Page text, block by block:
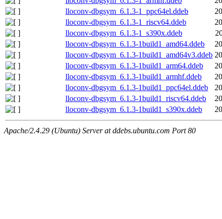
lloconv-dbgsym_6.1.3-1_ppc64el.ddeb
lloconv-dbgsym_6.1.3-1_riscv64.ddeb
lloconv-dbgsym_6.1.3-1_s390x.ddeb
lloconv-dbgsym_6.1.3-1build1_amd64.ddeb
lloconv-dbgsym_6.1.3-1build1_amd64v3.ddeb
lloconv-dbgsym_6.1.3-1build1_arm64.ddeb
lloconv-dbgsym_6.1.3-1build1_armhf.ddeb
lloconv-dbgsym_6.1.3-1build1_ppc64el.ddeb
lloconv-dbgsym_6.1.3-1build1_riscv64.ddeb
lloconv-dbgsym_6.1.3-1build1_s390x.ddeb
Apache/2.4.29 (Ubuntu) Server at ddebs.ubuntu.com Port 80